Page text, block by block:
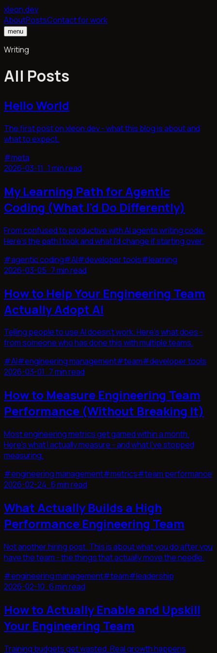
xleon.dev
AboutPostsContact for work
menu
Writing
All Posts
Hello World
The first post on xleon.dev - what this blog is about and
what to expect.
#meta
2026-03-11 ·1 min read
My Learning Path for Agentic
Coding (What I'd Do Differently)
From confused to productive with AI agents writing code.
Here's the path I took and what I'd change if starting over.
#agentic coding#AI#developer tools#learning
2026-03-05 · 7 min read
How to Help Your Engineering Team
Actually Adopt AI
Telling people to use AI doesn't work. Here's what does -
from someone who has done this with multiple teams.
#AI#engineering management#team#developer tools
2026-03-01 · 7 min read
How to Measure Engineering Team
Performance (Without Breaking It)
Most engineering metrics get gamed within a month.
Here's what I actually measure - and what I've stopped
measuring.
#engineering management#metrics#team performance
2026-02-24 ·6 min read
What Actually Builds a High
Performance Engineering Team
Not another hiring post. This is about what you do after you
have the team - the things that actually move the needle.
#engineering management#team#leadership
2026-02-10 ·6 min read
How to Actually Enable and Upskill
Your Engineering Team
Training budgets get wasted. Real growth happens